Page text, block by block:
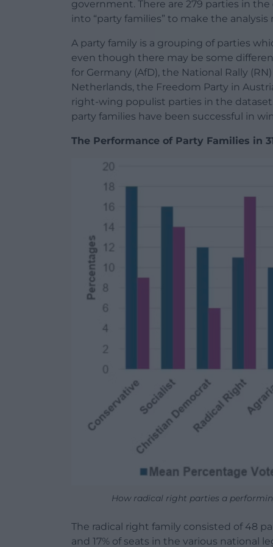
government. There are 279 parties in
into “party families” to make the analysis
A party family is a grouping of parties
even though there may be some
for Germany (AfD), the National Rally
Netherlands, the Freedom Party in
right-wing populist parties in the
party families have been successful in
The Performance of Party Families in
How radical right parties a
The radical right family consisted of 48
and 17% of seats in the various national